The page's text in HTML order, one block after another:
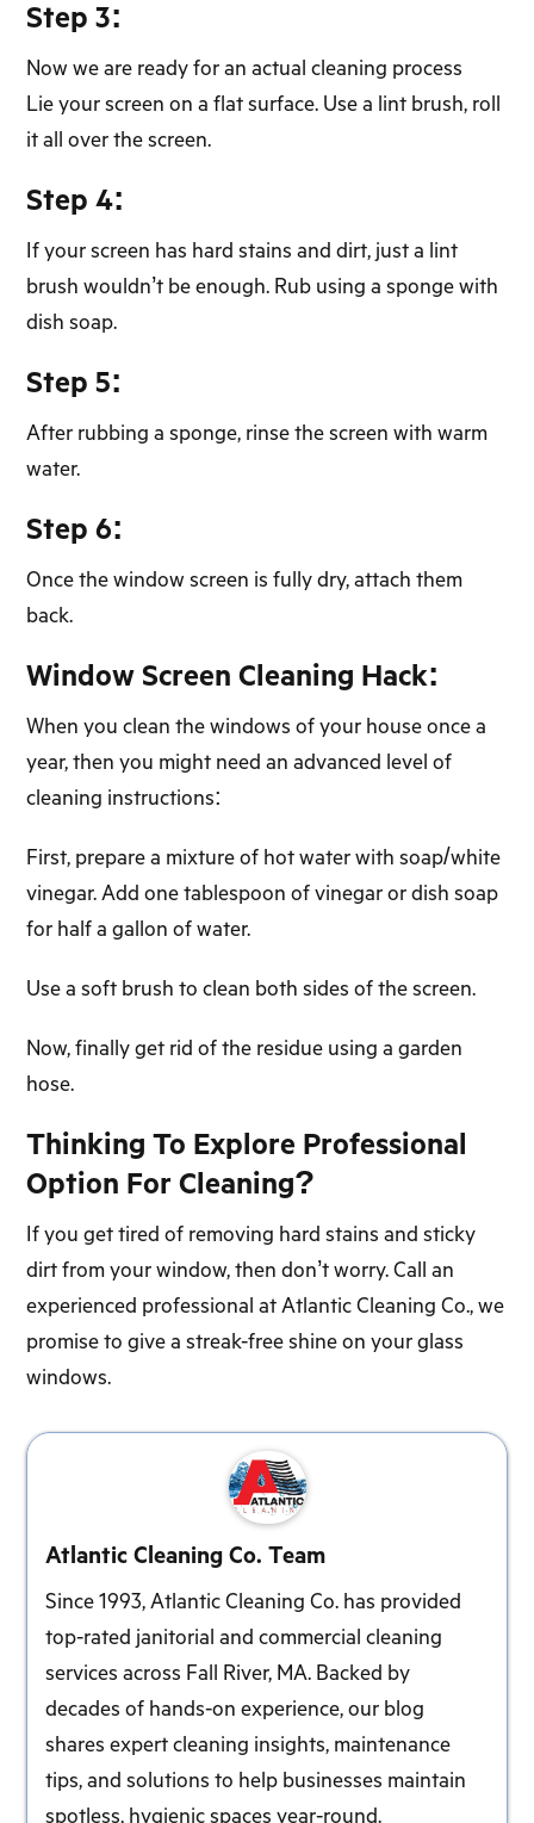
Step 3:
Now we are ready for an actual cleaning process
Lie your screen on a flat surface. Use a lint brush, roll
it all over the screen.
Step 4:
If your screen has hard stains and dirt, just a lint
brush wouldn’t be enough. Rub using a sponge with
dish soap.
Step 5:
After rubbing a sponge, rinse the screen with warm
water.
Step 6:
Once the window screen is fully dry, attach them
back.
Window Screen Cleaning Hack:
When you clean the windows of your house once a
year, then you might need an advanced level of
cleaning instructions:
First, prepare a mixture of hot water with soap/white
vinegar. Add one tablespoon of vinegar or dish soap
for half a gallon of water.
Use a soft brush to clean both sides of the screen.
Now, finally get rid of the residue using a garden
hose.
Thinking To Explore Professional
Option For Cleaning?
If you get tired of removing hard stains and sticky
dirt from your window, then don’t worry. Call an
experienced professional at Atlantic Cleaning Co., we
promise to give a streak-free shine on your glass
windows.
Atlantic Cleaning Co. Team
Since 1993, Atlantic Cleaning Co. has provided
top-rated janitorial and commercial cleaning
services across Fall River, MA. Backed by
decades of hands-on experience, our blog
shares expert cleaning insights, maintenance
tips, and solutions to help businesses maintain
spotless, hygienic spaces year-round.